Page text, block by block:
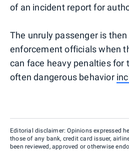
of an incident report for
The unruly passenger is
enforcement officials when
can face heavy penalties for
often dangerous behavior
Editorial disclaimer: Opinions expressed
those of any bank, credit card issuer,
been reviewed, approved or otherwise